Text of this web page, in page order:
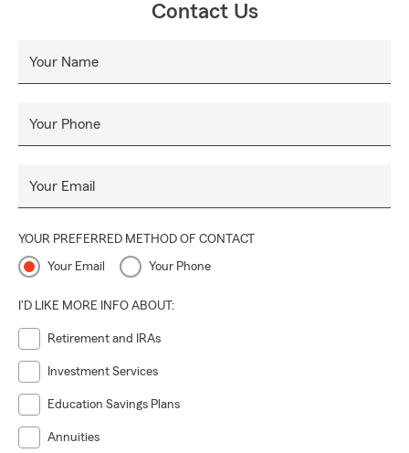
Contact Us
Your Name
Your Phone
Your Email
YOUR PREFERRED METHOD OF CONTACT
Your Email Your Phone
I'D LIKE MORE INFO ABOUT:
Retirement and IRAs
Investment Services
Education Savings Plans
Annuities